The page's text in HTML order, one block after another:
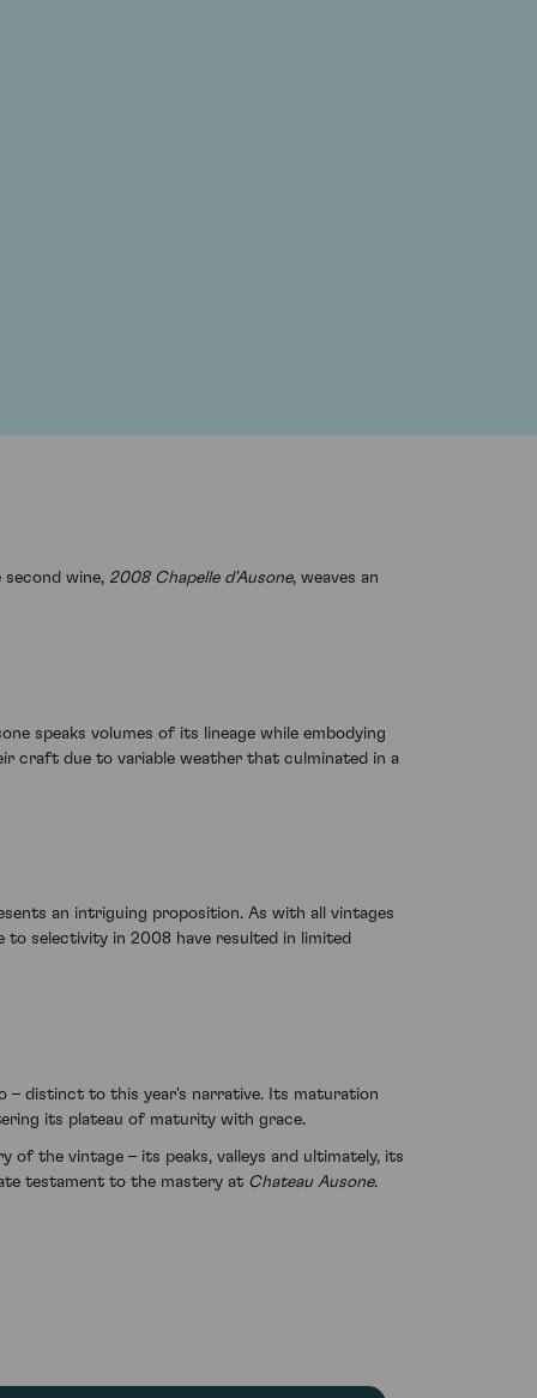
second wine, 2008 Chapelle d'Ausone, weaves an
speaks volumes of its lineage while embodying
craft due to variable weather that culminated in a
an intriguing proposition. As with all vintages
to selectivity in 2008 have resulted in limited
– distinct to this year's narrative. Its maturation
its plateau of maturity with grace.
the vintage – its peaks, valleys and ultimately, its
testament to the mastery at Chateau Ausone.